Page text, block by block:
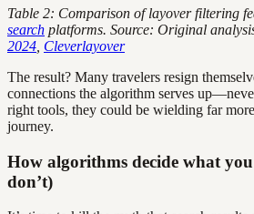
Table 2: Comparison of layover filtering
search platforms. Source: Original
2024 Cleverlayover
The result? Many travelers resign
connections the algorithm serves
right tools, they could be wielding far
journey.
How algorithms decide what
don’t)